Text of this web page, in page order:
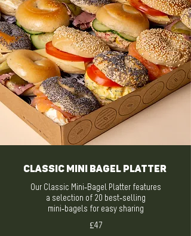
Classic Mini Bagel Platter
Our Classic Mini-Bagel Platter features
a selection of 20 best-selling
mini-bagels for easy sharing
£47